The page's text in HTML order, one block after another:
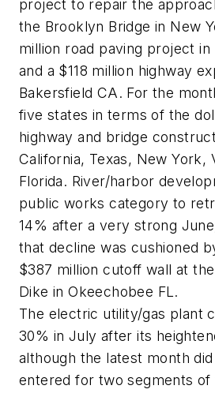
project to repair the
the Brooklyn Bridge in New
million road paving project
and a $118 million highway
Bakersfield CA. For the
five states in terms of the
highway and bridge
California, Texas, New York,
Florida. River/harbor
public works category to
14% after a very strong
that decline was cushioned
$387 million cutoff wall at
Dike in Okeechobee FL.
The electric utility/gas plant
30% in July after its
although the latest month
entered for two segments of